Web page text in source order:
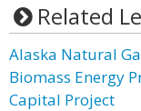
Related
Alaska Natural
Biomass Energy
Capital Project